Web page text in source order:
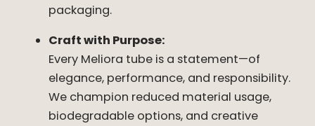
packaging.
Craft with Purpose:
Every Meliora tube is a statement—of
elegance, performance, and responsibility.
We champion reduced material usage,
biodegradable options, and creative